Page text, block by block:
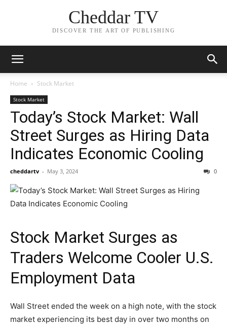
Cheddar TV
DISCOVER THE ART OF PUBLISHING
Home Stock Market
Stock Market
Today’s Stock Market: Wall
Street Surges as Hiring Data
Indicates Economic Cooling
cheddartv - May 3, 2024 0
Stock Market Surges as
Traders Welcome Cooler U.S.
Employment Data
Wall Street ended the week on a high note, with the stock
market experiencing its best day in over two months on